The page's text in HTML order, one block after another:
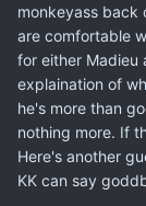
monkeyass back
are comfortable
for either Madieu
explaination of
he's more than
nothing more. If
Here's another
KK can say